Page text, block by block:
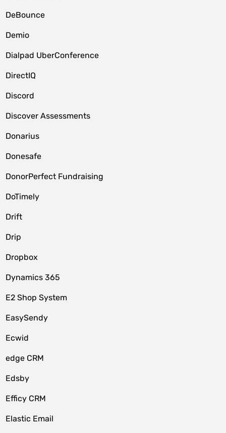
DeBounce
Demio
Dialpad UberConference
DirectIQ
Discord
Discover Assessments
Donarius
Donesafe
DonorPerfect Fundraising
DoTimely
Drift
Drip
Dropbox
Dynamics 365
E2 Shop System
EasySendy
Ecwid
edge CRM
Edsby
Efficy CRM
Elastic Email